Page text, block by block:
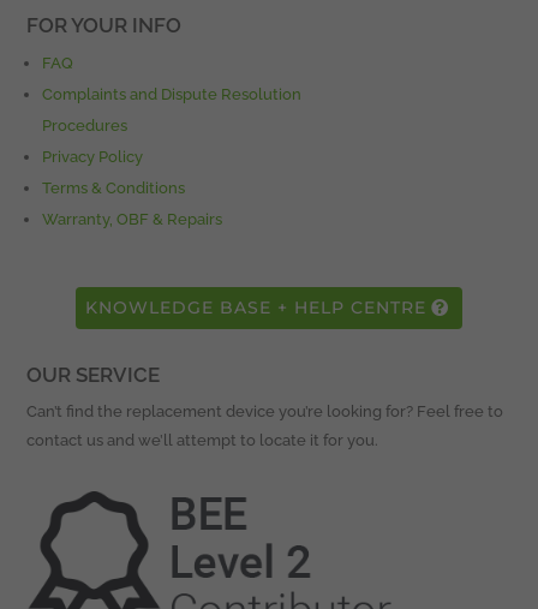
FOR YOUR INFO
FAQ
Complaints and Dispute Resolution
Procedures
Privacy Policy
Terms & Conditions
Warranty, OBF & Repairs
KNOWLEDGE BASE + HELP CENTRE
OUR SERVICE
Can’t find the replacement device you’re looking for? Feel free to
contact us and we’ll attempt to locate it for you.